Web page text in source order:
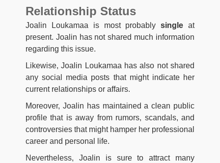
Relationship Status
Joalin Loukamaa is most probablysingle at
present. Joalin has not shared much information
regarding this issue.
Likewise, Joalin Loukamaa has also not shared
any social media posts that might indicate her
current relationships or affairs.
Moreover, Joalin has maintained a clean public
profile that is away from rumors, scandals, and
controversies that might hamper her professional
career and personal life.
Nevertheless, Joalin is sure to attract many